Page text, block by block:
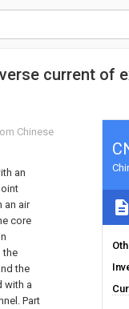
current of
Chinese
an
an air
core
the
the
with a
Part